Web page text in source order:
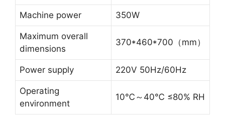
Machine power 350W
Maximum overall
dimensions
370*460*700（mm）
Power supply 220V 50Hz/60Hz
Operating
environment
10℃～40℃ ≤80% RH